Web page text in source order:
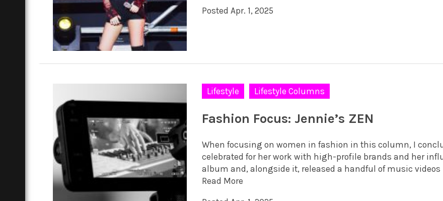
Posted Apr. 1, 2025
Lifestyle Lifestyle Columns
Fashion Focus: Jennie’s ZEN
When focusing on women in fashion in this column, I
celebrated for her work with high-profile brands and her
album and, alongside it, released a handful of music videos
Read More